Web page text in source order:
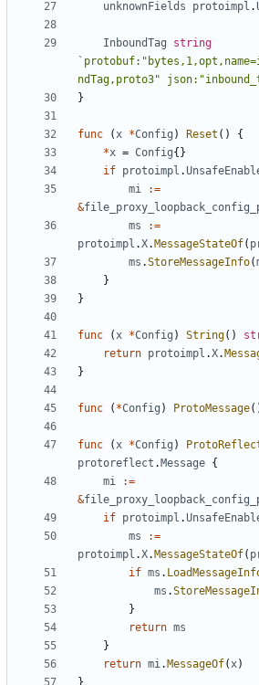
unknownFields
protoimpl .
InboundTag
string
ndTag,proto3"
}
func (x *Config ) Reset ()
{
*x = Config{}
if protoimpl .
mi
:=
&
ms
:=
protoimpl .X. MessageStateOf(
ms .StoreMessageInfo(
}
}
func (x *Config ) String()
return protoimpl .X.
}
func ( *Config ) ProtoMessage
func (x *Config )
protoreflect . Message {
mi
:=
&
if protoimpl .
ms
:=
protoimpl .X. MessageStateOf(
if ms .
ms .
}
return ms
}
return mi. MessageOf(x)